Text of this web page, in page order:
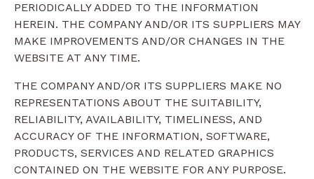
PERIODICALLY ADDED TO THE INFORMATION
HEREIN. THE COMPANY AND/OR ITS SUPPLIERS MAY
MAKE IMPROVEMENTS AND/OR CHANGES IN THE
WEBSITE AT ANY TIME.
THE COMPANY AND/OR ITS SUPPLIERS MAKE NO
REPRESENTATIONS ABOUT THE SUITABILITY,
RELIABILITY, AVAILABILITY, TIMELINESS, AND
ACCURACY OF THE INFORMATION, SOFTWARE,
PRODUCTS, SERVICES AND RELATED GRAPHICS
CONTAINED ON THE WEBSITE FOR ANY PURPOSE.